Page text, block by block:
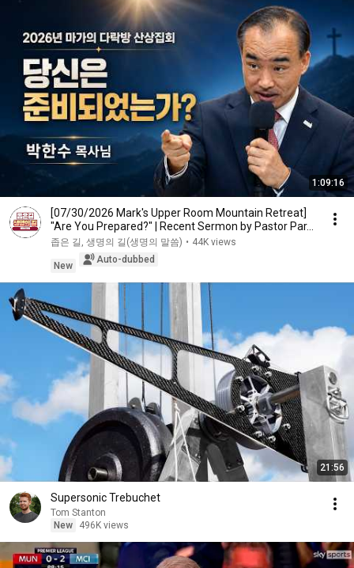
1:09:16
[07/30/2026 Mark's Upper Room Mountain Retreat]
"Are You Prepared?" | Recent Sermon by Pastor Par...
좁은 길, 생명의 길(생명의 말씀) • 44K views
New
Auto-dubbed
21:56
Supersonic Trebuchet
Tom Stanton
New
496K views